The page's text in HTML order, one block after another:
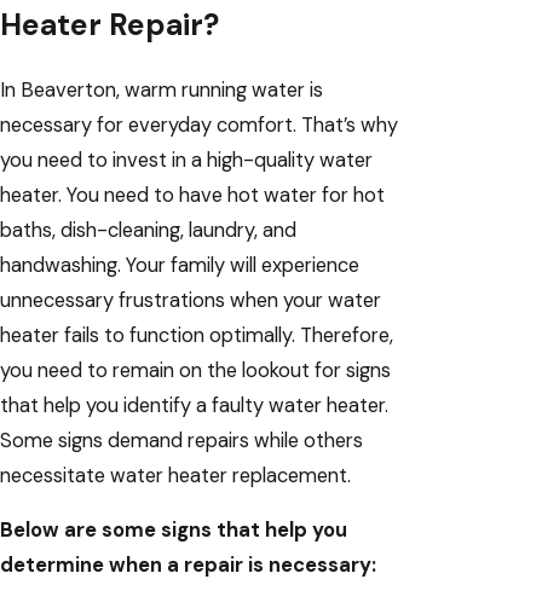
Heater Repair?
In Beaverton, warm running water is
necessary for everyday comfort. That’s why
you need to invest in a high-quality water
heater. You need to have hot water for hot
baths, dish-cleaning, laundry, and
handwashing. Your family will experience
unnecessary frustrations when your water
heater fails to function optimally. Therefore,
you need to remain on the lookout for signs
that help you identify a faulty water heater.
Some signs demand repairs while others
necessitate water heater replacement.
Below are some signs that help you
determine when a repair is necessary: